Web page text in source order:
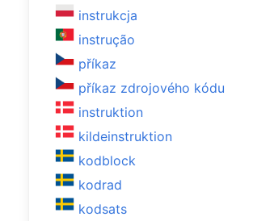
instrukcja
instrução
příkaz
příkaz zdrojového kódu
instruktion
kildeinstruktion
kodblock
kodrad
kodsats